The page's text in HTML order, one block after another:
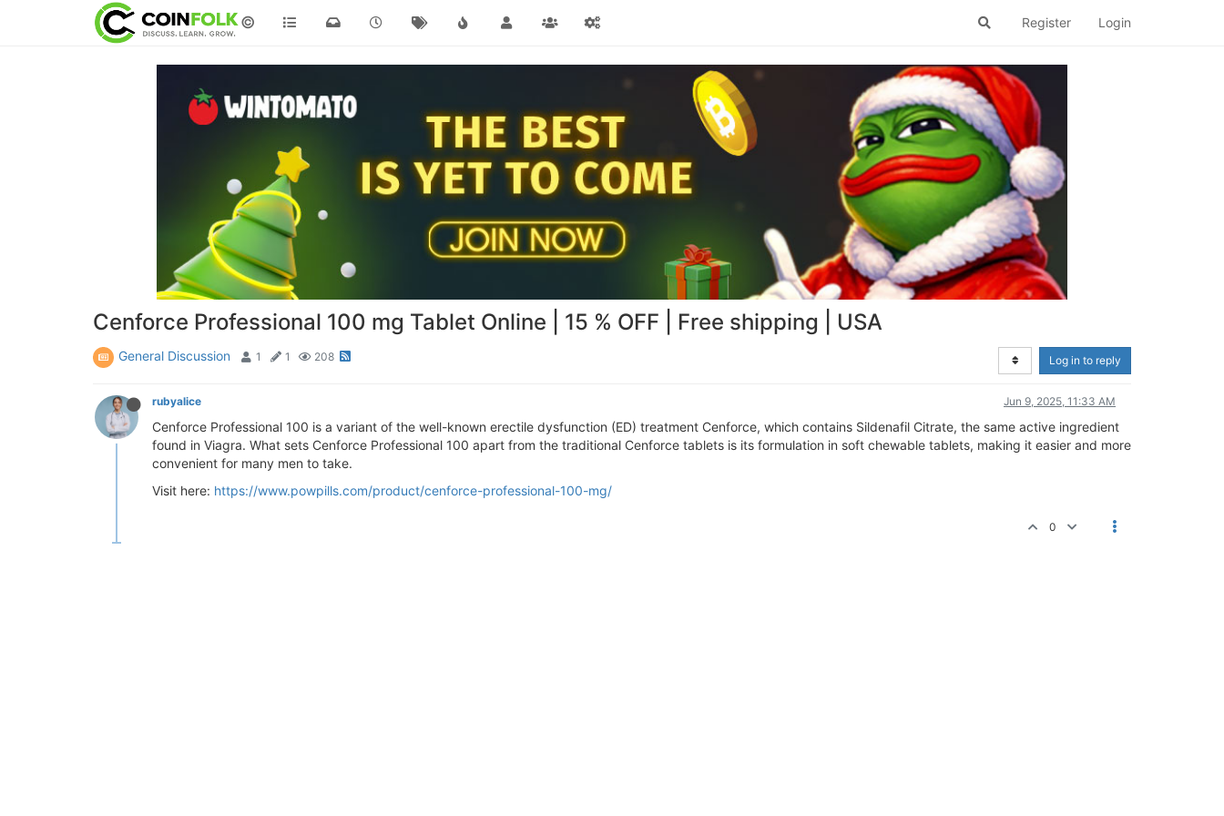
© Register Login
Cenforce Professional 100 mg Tablet Online | 15 % OFF | Free shipping | USA
General Discussion 1 1 208 Log in to reply
rubyalice Jun 9, 2025, 11:33 AM
Cenforce Professional 100 is a variant of the well-known erectile dysfunction (ED) treatment Cenforce, which contains Sildenafil Citrate, the same active ingredient
found in Viagra. What sets Cenforce Professional 100 apart from the traditional Cenforce tablets is its formulation in soft chewable tablets, making it easier and more
convenient for many men to take.
Visit here: https://www.powpills.com/product/cenforce-professional-100-mg/
0